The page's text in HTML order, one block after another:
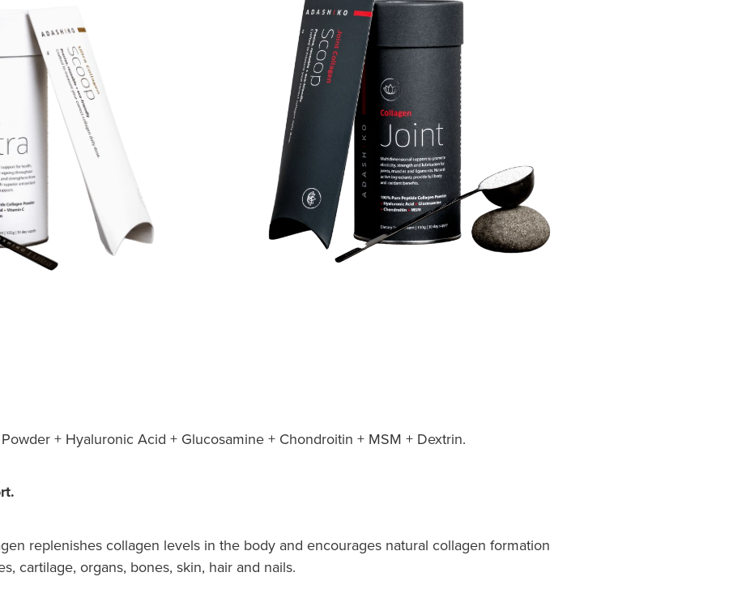
+ Hyaluronic Acid + Glucosamine + Chondroitin + MSM + Dextrin.
replenishes collagen levels in the body and encourages natural collagen formation
cartilage, organs, bones, skin, hair and nails.